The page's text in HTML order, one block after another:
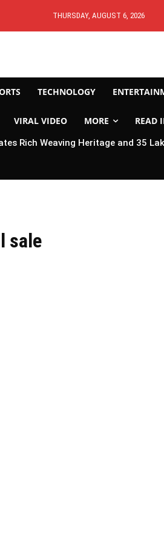
THURSDAY, AUGUST 6, 2026
TECHNOLOGY
VIRAL VIDEO MORE READ
Rich Weaving Heritage and 35
sale